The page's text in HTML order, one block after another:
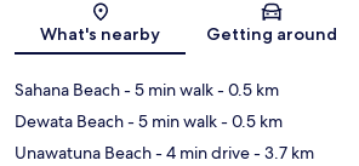
Map
What's nearby Getting around
Sahana Beach- 5 min walk- 0.5 km
Dewata Beach- 5 min walk- 0.5 km
Unawatuna Beach- 4 min drive- 3.7 km